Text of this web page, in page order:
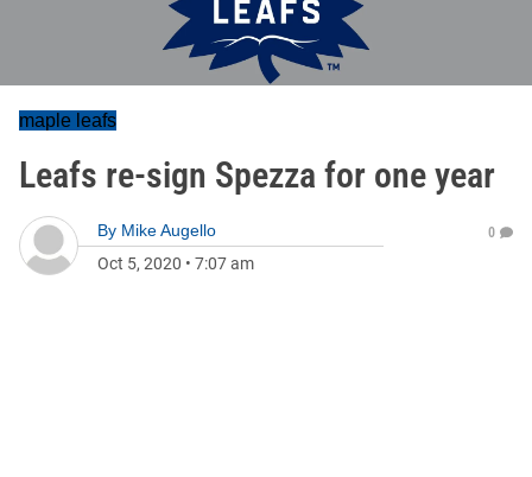
maple leafs
Leafs re-sign Spezza for one year
By Mike Augello
Oct 5, 2020 • 7:07 am
0